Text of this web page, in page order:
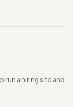
run a hiring site and